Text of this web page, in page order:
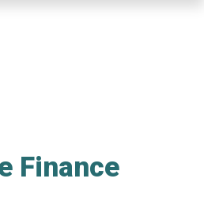
Finance